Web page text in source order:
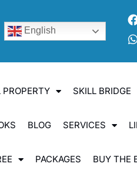
English
SKILL BRIDGE
BLOG SERVICES
PACKAGES BUY THE